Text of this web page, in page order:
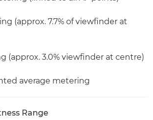
(approx. 7.7% of viewfinder at
(approx. 3.0% viewfinder at centre)
average metering
Range